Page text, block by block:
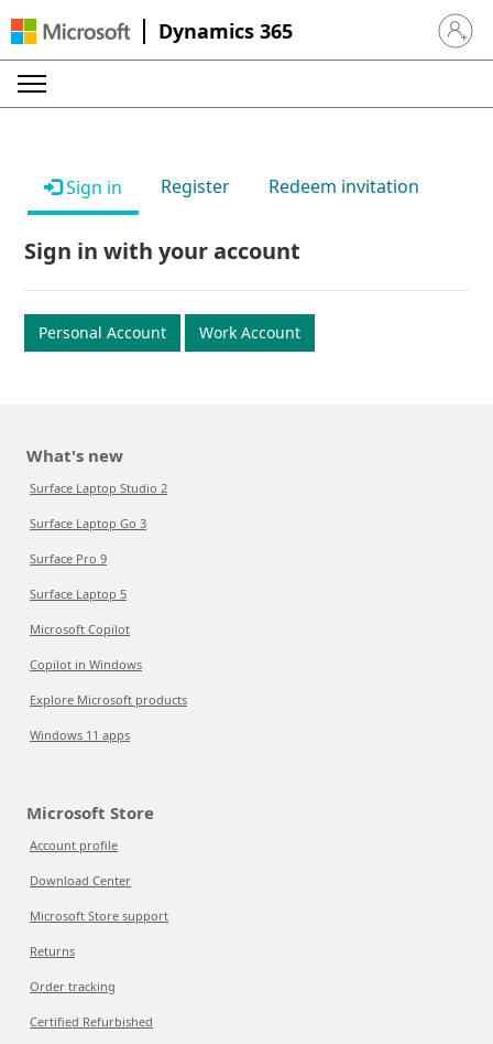
Dynamics 365 Sign in
Sign in Register Redeem invitation
Sign in with your account
Personal Account Work Account
What's new
Surface Laptop Studio 2
Surface Laptop Go 3
Surface Pro 9
Surface Laptop 5
Microsoft Copilot
Copilot in Windows
Explore Microsoft products
Windows 11 apps
Microsoft Store
Account profile
Download Center
Microsoft Store support
Returns
Order tracking
Certified Refurbished